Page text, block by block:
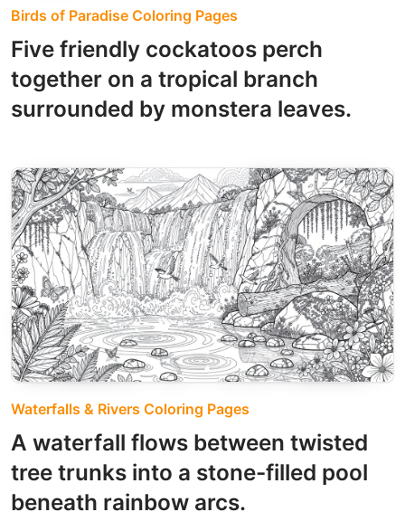
Birds of Paradise Coloring Pages
Five friendly cockatoos perch
together on a tropical branch
surrounded by monstera leaves.
Waterfalls & Rivers Coloring Pages
A waterfall flows between twisted
tree trunks into a stone-filled pool
beneath rainbow arcs.